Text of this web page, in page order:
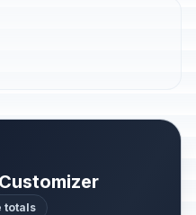
totals